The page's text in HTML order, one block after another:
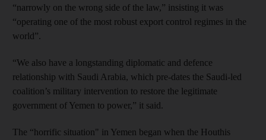
“narrowly on the wrong side of the law,” insisting it was
“operating one of the most robust export control regimes in the
world”.
“We also have a longstanding diplomatic and defence
relationship with Saudi Arabia, which pre-dates the Saudi-led
coalition’s military intervention to restore the legitimate
government of Yemen to power,” it said.
The “horrific situation" in Yemen began when the Houthis